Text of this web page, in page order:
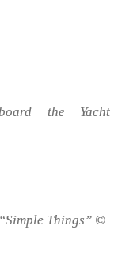
the Yacht
Things” ©